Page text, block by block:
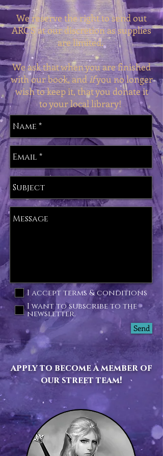
We reserve the right to send out
ARC'S at our discretion as supplies
are limited.
We ask that when you are finished
with our book, andifyou no longer
wish to keep it, that you donate it
to your local library!
I accept terms & conditions
I want to subscribe to the
newsletter.
Send
apply to become a member of
our street team!